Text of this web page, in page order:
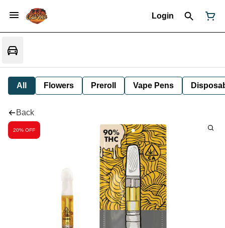
Login
All Flowers Preroll Vape Pens
Back
20% OFF